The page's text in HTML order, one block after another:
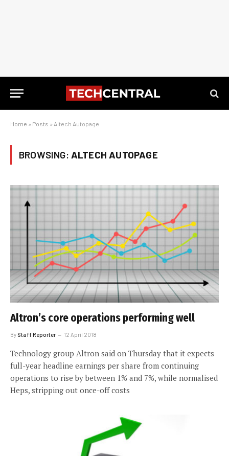
Home » Posts » Altech Autopage
BROWSING: ALTECH AUTOPAGE
Altron’s core operations performing well
By Staff Reporter 12 April 2018
Technology group Altron said on Thursday that it expects
full-year headline earnings per share from continuing
operations to rise by between 1% and 7%, while normalised
Heps, stripping out once-off costs